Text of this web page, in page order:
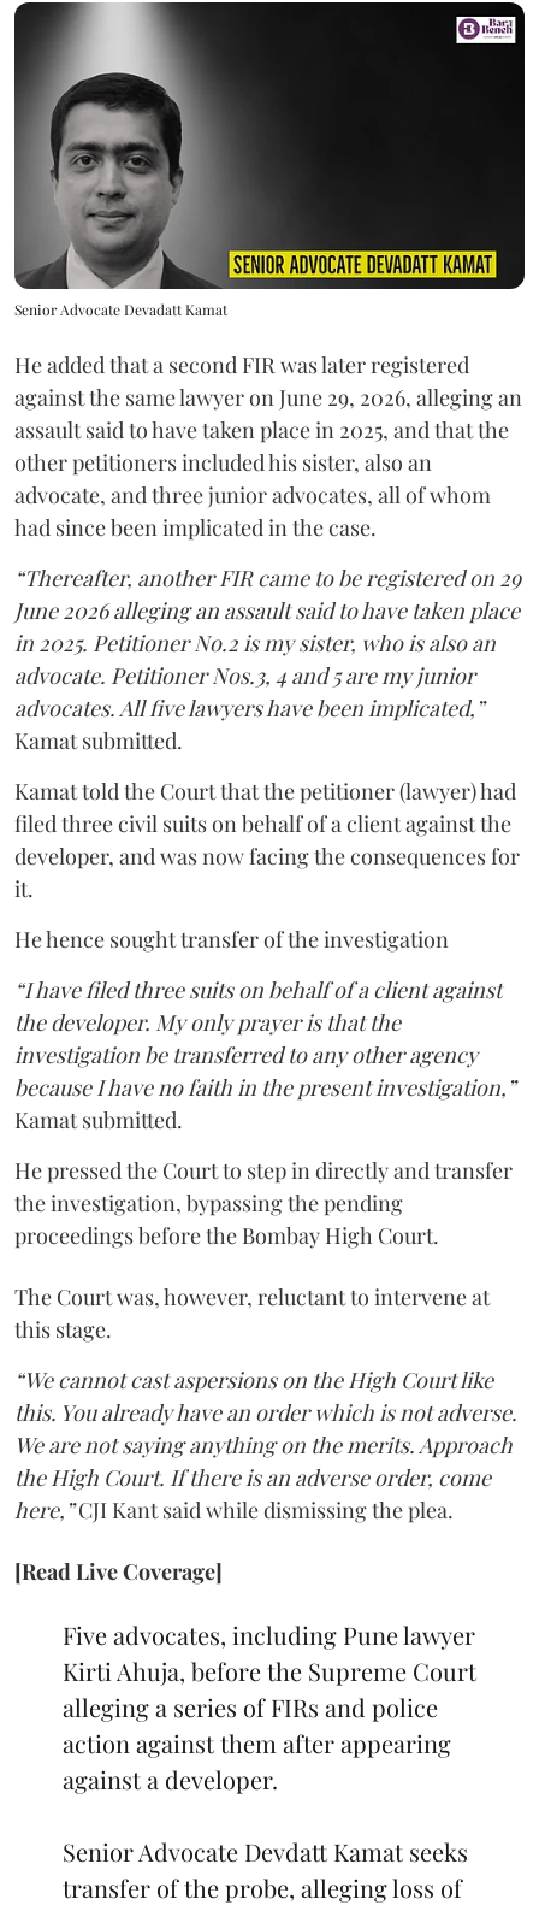
Senior Advocate Devadatt Kamat
He added that a second FIR was later registered
against the same lawyer on June 29, 2026, alleging an
assault said to have taken place in 2025, and that the
other petitioners included his sister, also an
advocate, and three junior advocates, all of whom
had since been implicated in the case.
“Thereafter, another FIR came to be registered on 29
June 2026 alleging an assault said to have taken place
in 2025. Petitioner No.2 is my sister, who is also an
advocate. Petitioner Nos.3, 4 and 5 are my junior
advocates. All five lawyers have been implicated,”
Kamat submitted.
Kamat told the Court that the petitioner (lawyer) had
filed three civil suits on behalf of a client against the
developer, and was now facing the consequences for
it.
He hence sought transfer of the investigation
“I have filed three suits on behalf of a client against
the developer. My only prayer is that the
investigation be transferred to any other agency
because I have no faith in the present investigation,”
Kamat submitted.
He pressed the Court to step in directly and transfer
the investigation, bypassing the pending
proceedings before the Bombay High Court.
The Court was, however, reluctant to intervene at
this stage.
“We cannot cast aspersions on the High Court like
this. You already have an order which is not adverse.
We are not saying anything on the merits. Approach
the High Court. If there is an adverse order, come
here,”CJI Kant said while dismissing the plea.
[Read Live Coverage]
Five advocates, including Pune lawyer
Kirti Ahuja, before the Supreme Court
alleging a series of FIRs and police
action against them after appearing
against a developer.
Senior Advocate Devdatt Kamat seeks
transfer of the probe, alleging loss of